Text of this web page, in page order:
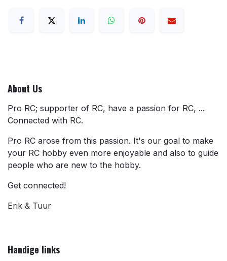
About Us
Pro RC; supporter of RC, have a passion for RC, ...
Connected with RC.
Pro RC arose from this passion. It's our goal to make
your RC hobby even more enjoyable and also to guide
people who are new to the hobby.
Get connected!
Erik & Tuur
Handige links